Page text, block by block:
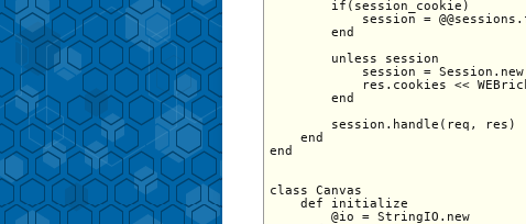
        if(session_cookie)
session =
        end
        unless session
            session = Session.new
res.cookies <<
        end
        session.handle(req, res)
    end
end
class Canvas
    def initialize
        @io = StringIO.new